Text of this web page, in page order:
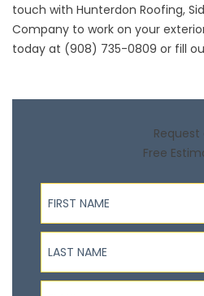
touch with Hunterdon Roofing,
Company to work on your
today at (908) 735-0809 or fill
Request
Free
First Name
Last Name
Email